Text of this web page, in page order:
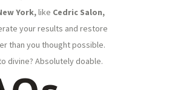
York,like Cedric Salon,
your results and restore
than you thought possible.
divine? Absolutely doable.